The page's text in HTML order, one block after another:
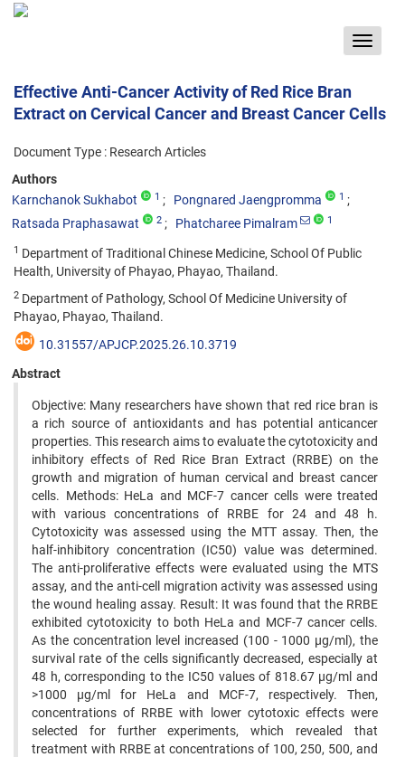
Toggle
Effective Anti-Cancer Activity of Red Rice Bran
Extract on Cervical Cancer and Breast Cancer Cells
Document Type : Research Articles
Authors
Karnchanok Sukhabot
1 Pongnared Jaengpromma 1
Ratsada Praphasawat 2 Phatcharee Pimalram 1
1 Department of Traditional Chinese Medicine, School Of Public
Health, University of Phayao, Phayao, Thailand.
2 Department of Pathology, School Of Medicine University of
Phayao, Phayao, Thailand.
10.31557/APJCP.2025.26.10.3719
Abstract
Objective: Many researchers have shown that red rice bran is
a rich source of antioxidants and has potential anticancer
properties. This research aims to evaluate the cytotoxicity and
inhibitory effects of Red Rice Bran Extract (RRBE) on the
growth and migration of human cervical and breast cancer
cells. Methods: HeLa and MCF-7 cancer cells were treated
with various concentrations of RRBE for 24 and 48 h.
Cytotoxicity was assessed using the MTT assay. Then, the
half-inhibitory concentration (IC50) value was determined.
The anti-proliferative effects were evaluated using the MTS
assay, and the anti-cell migration activity was assessed using
the wound healing assay. Result: It was found that the RRBE
exhibited cytotoxicity to both HeLa and MCF-7 cancer cells.
As the concentration level increased (100 - 1000 µg/ml), the
survival rate of the cells significantly decreased, especially at
48 h, corresponding to the IC50 values of 818.67 µg/ml and
>1000 µg/ml for HeLa and MCF-7, respectively. Then,
concentrations of RRBE with lower cytotoxic effects were
selected for further experiments, which revealed that
treatment with RRBE at concentrations of 100, 250, 500, and